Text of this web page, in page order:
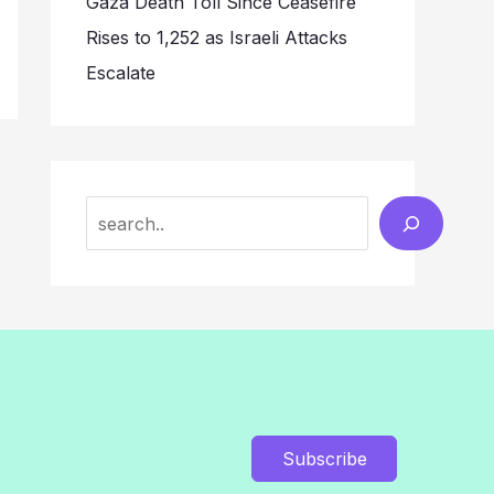
Rises to 1,252 as Israeli Attacks
Escalate
Subscribe